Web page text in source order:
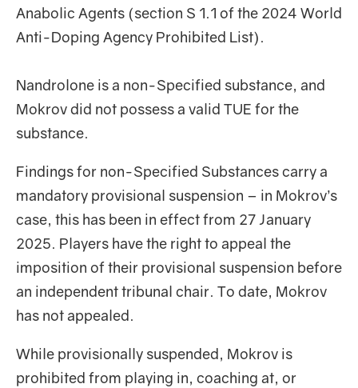
Anabolic Agents (section S 1.1 of the 2024 World
Anti-Doping Agency Prohibited List).
Nandrolone is a non-Specified substance, and
Mokrov did not possess a valid TUE for the
substance.
Findings for non-Specified Substances carry a
mandatory provisional suspension – in Mokrov’s
case, this has been in effect from 27 January
2025. Players have the right to appeal the
imposition of their provisional suspension before
an independent tribunal chair. To date, Mokrov
has not appealed.
While provisionally suspended, Mokrov is
prohibited from playing in, coaching at, or